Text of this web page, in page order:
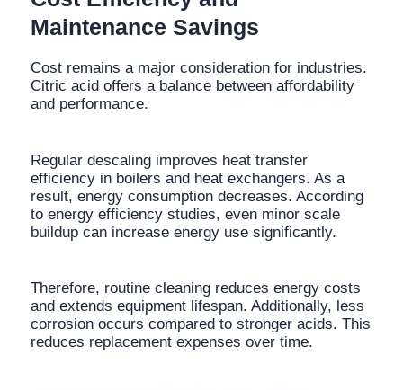
Maintenance Savings
Cost remains a major consideration for industries.
Citric acid offers a balance between affordability
and performance.
Regular descaling improves heat transfer
efficiency in boilers and heat exchangers. As a
result, energy consumption decreases. According
to energy efficiency studies, even minor scale
buildup can increase energy use significantly.
Therefore, routine cleaning reduces energy costs
and extends equipment lifespan. Additionally, less
corrosion occurs compared to stronger acids. This
reduces replacement expenses over time.